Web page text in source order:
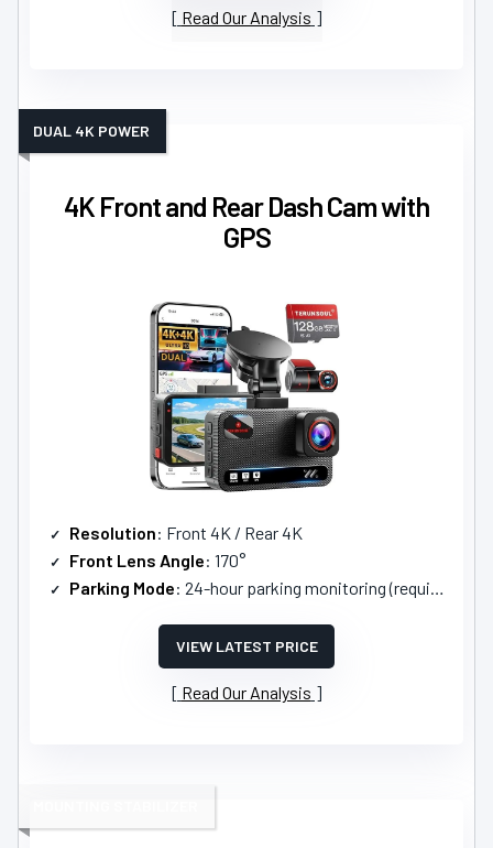
Read Our Analysis
4K Front and Rear Dash Cam with
GPS
DUAL 4K POWER
Resolution: Front 4K / Rear 4K
Front Lens Angle: 170°
Parking Mode: 24-hour parking monitoring (requires hardwire kit)
VIEW LATEST PRICE
Read Our Analysis